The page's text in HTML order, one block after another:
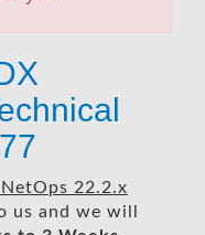
NetOps 22.2.x
us and we will